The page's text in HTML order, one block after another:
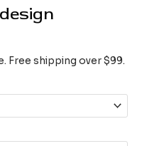
Free shipping over $99.